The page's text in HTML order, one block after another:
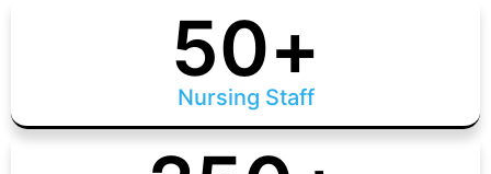
50+
Nursing Staff